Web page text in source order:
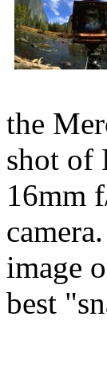
the
shot of
16mm
image
best